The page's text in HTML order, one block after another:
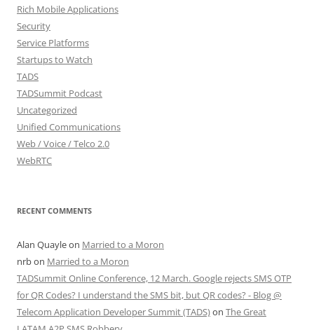
Rich Mobile Applications
Security
Service Platforms
Startups to Watch
TADS
TADSummit Podcast
Uncategorized
Unified Communications
Web / Voice / Telco 2.0
WebRTC
RECENT COMMENTS
Alan Quayleon Married to a Moron
nrbon Married to a Moron
TADSummit Online Conference, 12 March. Google rejects SMS OTP
for QR Codes? I understand the SMS bit, but QR codes? - Blog @
Telecom Application Developer Summit (TADS)on The Great